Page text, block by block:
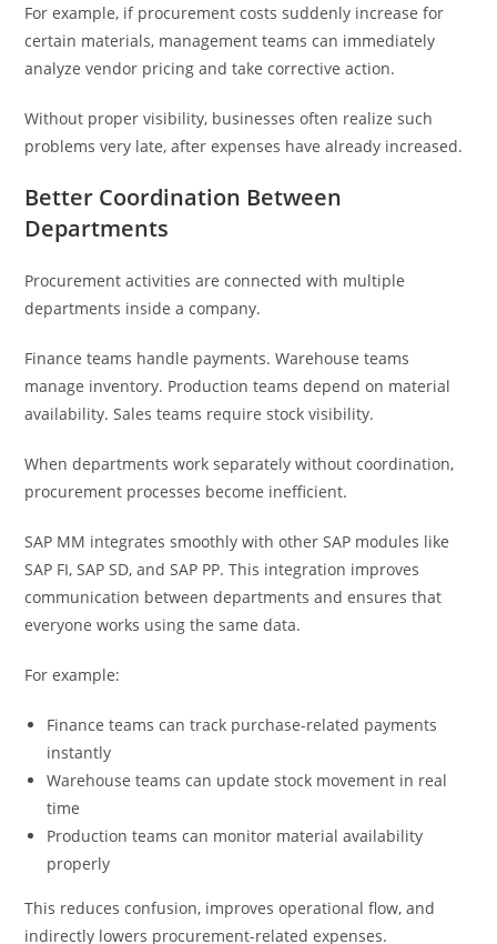
For example, if procurement costs suddenly increase for
certain materials, management teams can immediately
analyze vendor pricing and take corrective action.
Without proper visibility, businesses often realize such
problems very late, after expenses have already increased.
Better Coordination Between
Departments
Procurement activities are connected with multiple
departments inside a company.
Finance teams handle payments. Warehouse teams
manage inventory. Production teams depend on material
availability. Sales teams require stock visibility.
When departments work separately without coordination,
procurement processes become inefficient.
SAP MM integrates smoothly with other SAP modules like
SAP FI, SAP SD, and SAP PP. This integration improves
communication between departments and ensures that
everyone works using the same data.
For example:
Finance teams can track purchase-related payments
instantly
Warehouse teams can update stock movement in real
time
Production teams can monitor material availability
properly
This reduces confusion, improves operational flow, and
indirectly lowers procurement-related expenses.